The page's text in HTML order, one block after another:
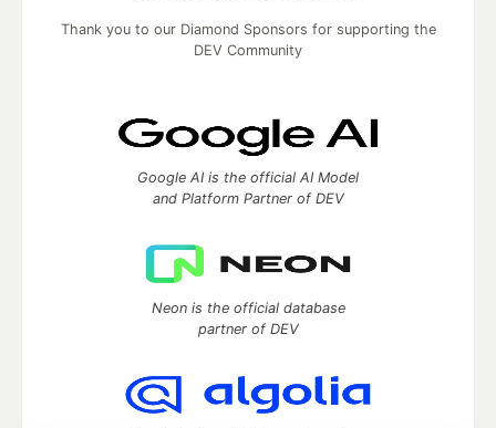
Thank you to our Diamond Sponsors for supporting the
DEV Community
Google AI is the official AI Model
and Platform Partner of DEV
Neon is the official database
partner of DEV